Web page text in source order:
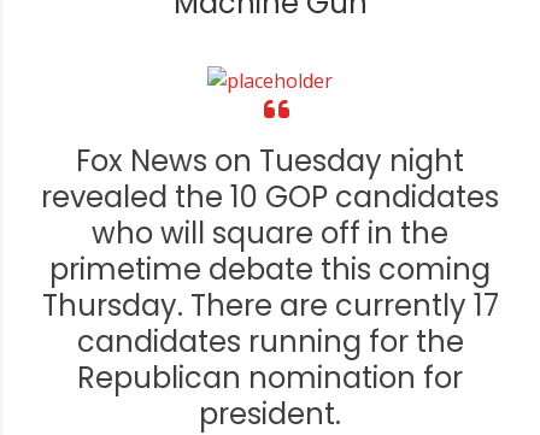
Fox News on Tuesday night
revealed the 10 GOP candidates
who will square off in the
primetime debate this coming
Thursday. There are currently 17
candidates running for the
Republican nomination for
president.